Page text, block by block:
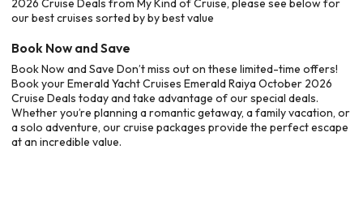
2026 Cruise Deals from My Kind of Cruise, please see below for
our best cruises sorted by by best value
Book Now and Save
Book Now and Save Don’t miss out on these limited-time offers!
Book your Emerald Yacht Cruises Emerald Raiya October 2026
Cruise Deals today and take advantage of our special deals.
Whether you’re planning a romantic getaway, a family vacation, or
a solo adventure, our cruise packages provide the perfect escape
at an incredible value.